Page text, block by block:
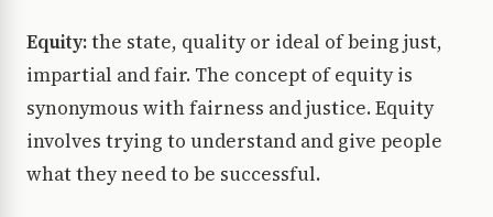
Equity:the state, quality or ideal of being just,
impartial and fair. The concept of equity is
synonymous with fairness and justice. Equity
involves trying to understand and give people
what they need to be successful.